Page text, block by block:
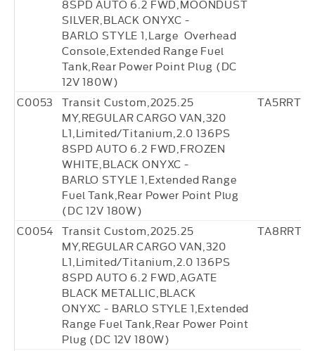
8SPD AUTO 6.2 FWD,MOONDUST
SILVER,BLACK ONYXC -
BARLO STYLE 1,Large Overhead
Console,Extended Range Fuel
Tank,Rear Power Point Plug (DC
12V 180W)
C0053
Transit Custom,2025.25
MY,REGULAR CARGO VAN,320
L1,Limited/Titanium,2.0 136PS
8SPD AUTO 6.2 FWD,FROZEN
WHITE,BLACK ONYXC -
BARLO STYLE 1,Extended Range
Fuel Tank,Rear Power Point Plug
(DC 12V 180W)
C0054
Transit Custom,2025.25
MY,REGULAR CARGO VAN,320
L1,Limited/Titanium,2.0 136PS
8SPD AUTO 6.2 FWD,AGATE
BLACK METALLIC,BLACK
ONYXC - BARLO STYLE 1,Extended
Range Fuel Tank,Rear Power Point
Plug (DC 12V 180W)